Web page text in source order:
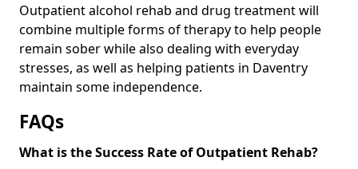
Outpatient alcohol rehab and drug treatment will
combine multiple forms of therapy to help people
remain sober while also dealing with everyday
stresses, as well as helping patients in Daventry
maintain some independence.
FAQs
What is the Success Rate of Outpatient Rehab?